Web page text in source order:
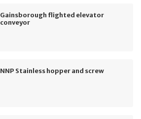
Gainsborough flighted elevator
conveyor
NNP Stainless hopper and screw